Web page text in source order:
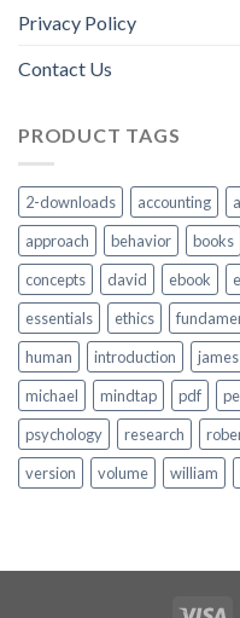
Privacy Policy
Contact Us
PRODUCT TAGS
2-downloads accounting
approach
behavior books
concepts
david ebook
essentials
ethics
human
introduction james
michael
mindtap pdf
psychology
research
version
volume william